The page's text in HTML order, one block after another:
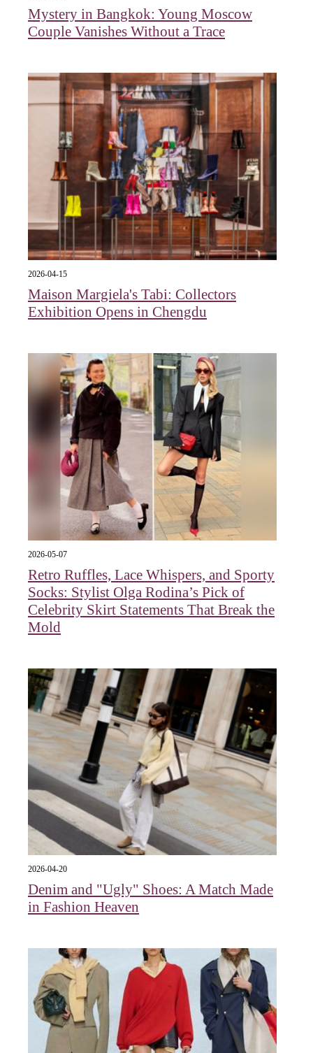
Mystery in Bangkok: Young Moscow
Couple Vanishes Without a Trace
2026-04-15
Maison Margiela's Tabi: Collectors
Exhibition Opens in Chengdu
2026-05-07
Retro Ruffles, Lace Whispers, and Sporty
Socks: Stylist Olga Rodina’s Pick of
Celebrity Skirt Statements That Break the
Mold
2026-04-20
Denim and "Ugly" Shoes: A Match Made
in Fashion Heaven